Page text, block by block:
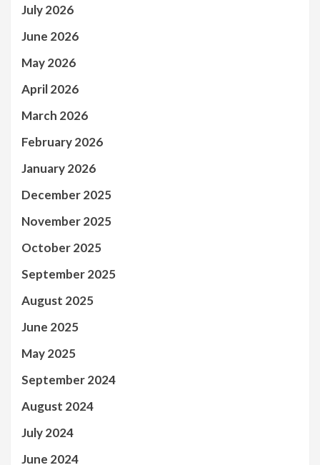
July 2026
June 2026
May 2026
April 2026
March 2026
February 2026
January 2026
December 2025
November 2025
October 2025
September 2025
August 2025
June 2025
May 2025
September 2024
August 2024
July 2024
June 2024